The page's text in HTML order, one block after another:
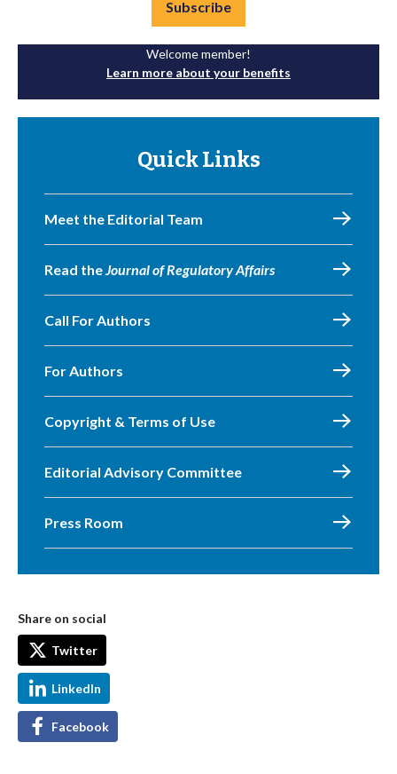
Subscribe
Welcome member!
Learn more about your benefits
Quick Links
Meet the Editorial Team
Read theJournal of Regulatory Affairs
Call For Authors
For Authors
Copyright & Terms of Use
Editorial Advisory Committee
Press Room
Share on social
Twitter
LinkedIn
Facebook